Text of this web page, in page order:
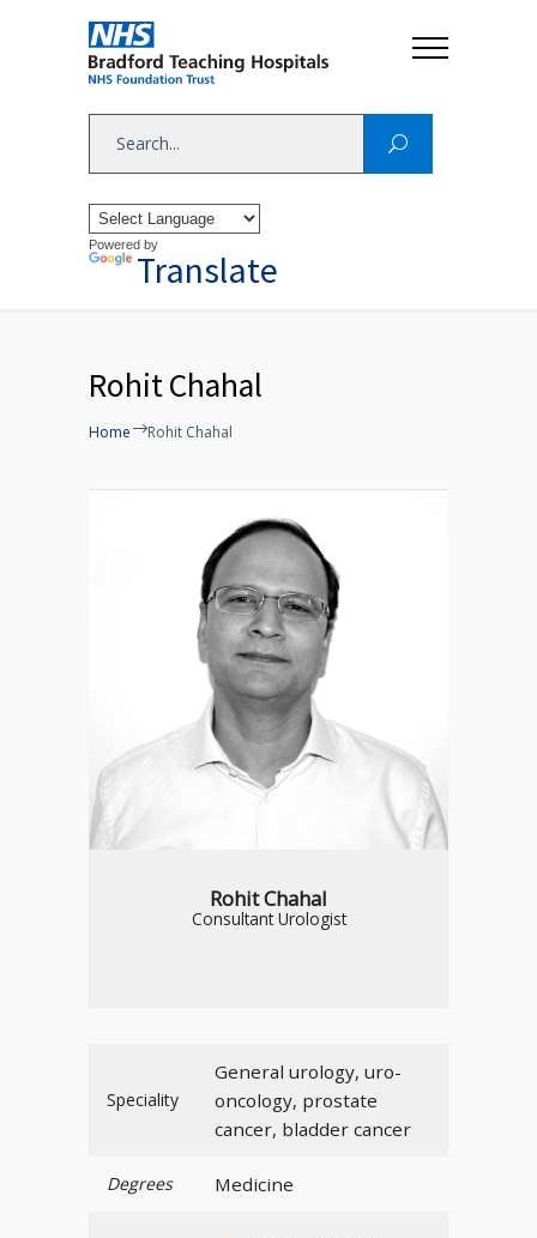
Powered by
Translate
Rohit Chahal
Home Rohit Chahal
Rohit Chahal
Consultant Urologist
Speciality
General urology, uro-
oncology, prostate
cancer, bladder cancer
Degrees Medicine